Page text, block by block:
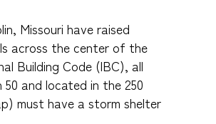
Missouri have raised
across the center of the
Building Code (IBC), all
and located in the 250
must have a storm shelter